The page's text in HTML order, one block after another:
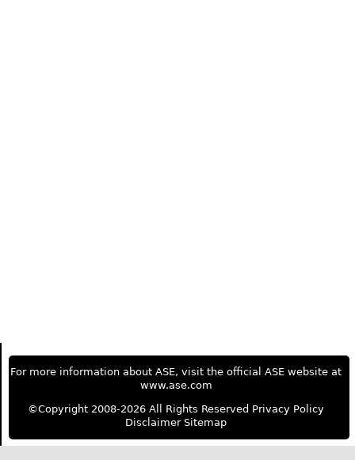
For more information about ASE, visit the official ASE website at
www.ase.com
©Copyright 2008-2026 All Rights Reserved Privacy Policy
Disclaimer Sitemap